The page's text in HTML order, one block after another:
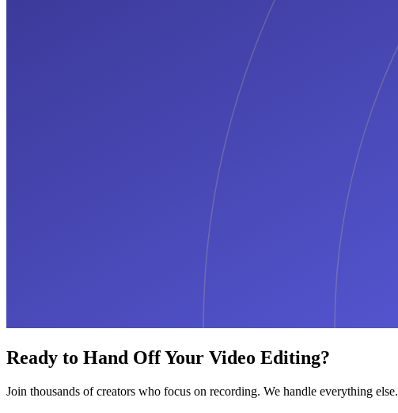
Ready to Hand Off Your Video Editing?
Join thousands of creators who focus on recording. We handle everything else.